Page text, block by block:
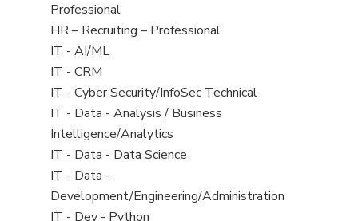
under
jobs
filed
under
Professional
View
jobs
filed
under
HR – Recruiting – Professional
View
jobs
filed
under
IT - AI/ML
View
jobs
filed
under
IT - CRM
View
jobs
filed
under
IT - Cyber Security/InfoSec Technical
View
jobs
filed
under
IT - Data - Analysis / Business
Intelligence/Analytics
View
jobs
filed
under
IT - Data - Data Science
View
jobs
filed
IT - Data -
Development/Engineering/Administration
View
IT - Dev - Python